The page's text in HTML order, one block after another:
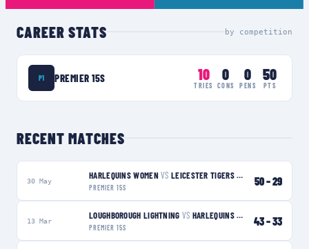
CAREER STATS by competition
P1 PREMIER 15S 10
TRIES
0
CONS
0
PENS
50
PTS
RECENT MATCHES
30 May HARLEQUINS WOMEN VS LEICESTER TIGERS WOMEN
W
PREMIER 15S
50–29
13 Mar LOUGHBOROUGH LIGHTNING VS HARLEQUINS WOMEN
L
PREMIER 15S
43–33